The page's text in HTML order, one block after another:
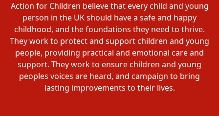
Action for Children believe that every child and young
person in the UK should have a safe and happy
childhood, and the foundations they need to thrive.
They work to protect and support children and young
people, providing practical and emotional care and
support. They work to ensure children and young
peoples voices are heard, and campaign to bring
lasting improvements to their lives.